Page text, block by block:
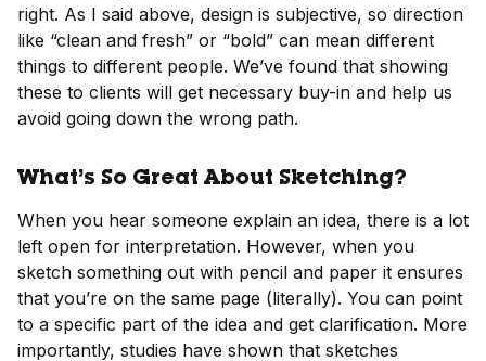
right. As I said above, design is subjective, so direction
like “clean and fresh” or “bold” can mean different
things to different people. We’ve found that showing
these to clients will get necessary buy-in and help us
avoid going down the wrong path.
What’s So Great About Sketching?
When you hear someone explain an idea, there is a lot
left open for interpretation. However, when you
sketch something out with pencil and paper it ensures
that you’re on the same page (literally). You can point
to a specific part of the idea and get clarification. More
importantly, studies have shown that sketches